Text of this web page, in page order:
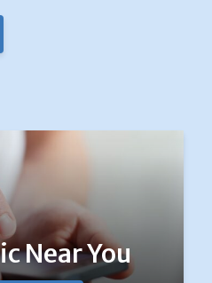
Near You